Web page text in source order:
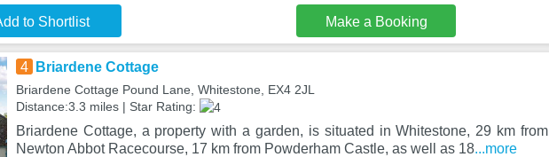
to Shortlist Make a Booking
4 Briardene Cottage
Briardene Cottage Pound Lane, Whitestone, EX4 2JL
Distance:3.3 miles | Star Rating:
Briardene Cottage, a property with a garden, is situated in Whitestone, 29 km from
Newton Abbot Racecourse, 17 km from Powderham Castle, as well as 18...more